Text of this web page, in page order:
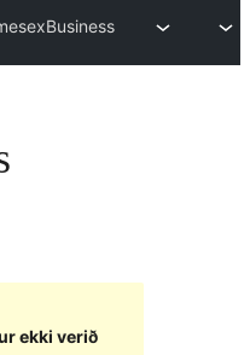
exBusiness
ekki verið